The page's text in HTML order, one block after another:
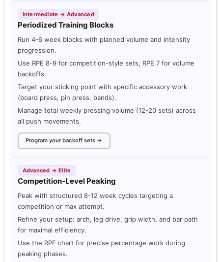
Intermediate → Advanced
Periodized Training Blocks
Run 4-6 week blocks with planned volume and intensity
progression.
Use RPE 8-9 for competition-style sets, RPE 7 for volume
backoffs.
Target your sticking point with specific accessory work
(board press, pin press, bands).
Manage total weekly pressing volume (12-20 sets) across
all push movements.
Program your backoff sets →
Advanced → Elite
Competition-Level Peaking
Peak with structured 8-12 week cycles targeting a
competition or max attempt.
Refine your setup: arch, leg drive, grip width, and bar path
for maximal efficiency.
Use the RPE chart for precise percentage work during
peaking phases.